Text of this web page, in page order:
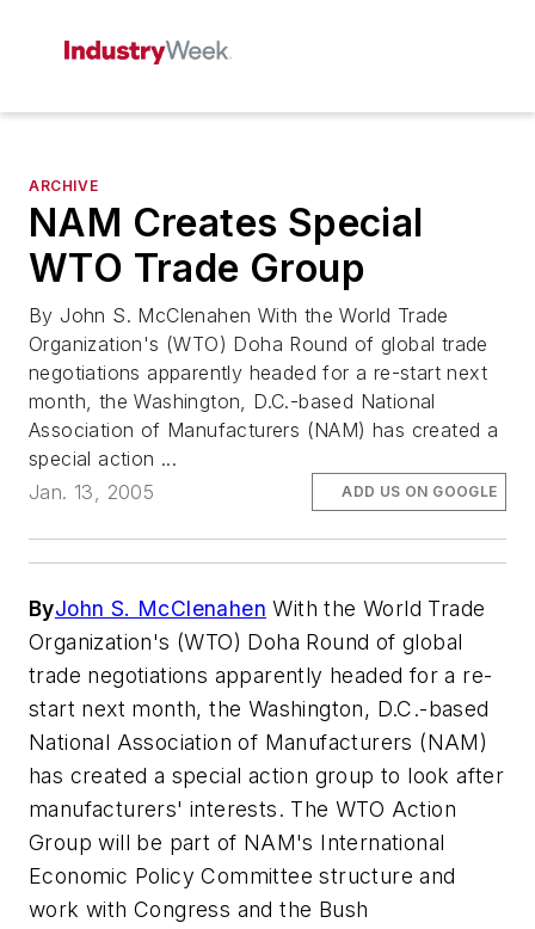
ARCHIVE
NAM Creates Special
WTO Trade Group
By John S. McClenahen With the World Trade
Organization's (WTO) Doha Round of global trade
negotiations apparently headed for a re-start next
month, the Washington, D.C.-based National
Association of Manufacturers (NAM) has created a
special action ...
Jan. 13, 2005
ADD US ON GOOGLE
ByJohn S. McClenahen With the World Trade
Organization's (WTO) Doha Round of global
trade negotiations apparently headed for a re-
start next month, the Washington, D.C.-based
National Association of Manufacturers (NAM)
has created a special action group to look after
manufacturers' interests. The WTO Action
Group will be part of NAM's International
Economic Policy Committee structure and
work with Congress and the Bush